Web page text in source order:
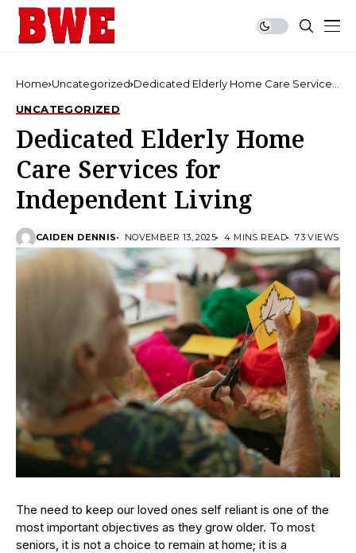
Home Uncategorized Dedicated Elderly Home Care Services
UNCATEGORIZED
Dedicated Elderly Home
Care Services for
Independent Living
CAIDEN DENNIS NOVEMBER 13, 2025 4 MINS READ 73 VIEWS
The need to keep our loved ones self reliant is one of the
most important objectives as they grow older. To most
seniors, it is not a choice to remain at home; it is a